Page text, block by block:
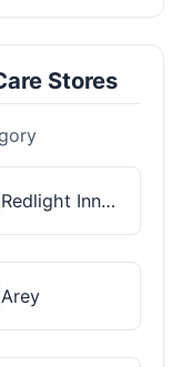
Stores
Redlight Innovation
Arey